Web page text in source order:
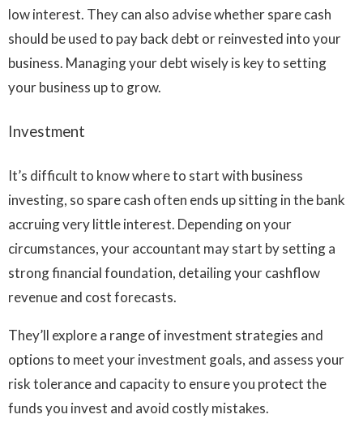
low interest. They can also advise whether spare cash
should be used to pay back debt or reinvested into your
business. Managing your debt wisely is key to setting
your business up to grow.
Investment
It’s difficult to know where to start with business
investing, so spare cash often ends up sitting in the bank
accruing very little interest. Depending on your
circumstances, your accountant may start by setting a
strong financial foundation, detailing your cashflow
revenue and cost forecasts.
They’ll explore a range of investment strategies and
options to meet your investment goals, and assess your
risk tolerance and capacity to ensure you protect the
funds you invest and avoid costly mistakes.